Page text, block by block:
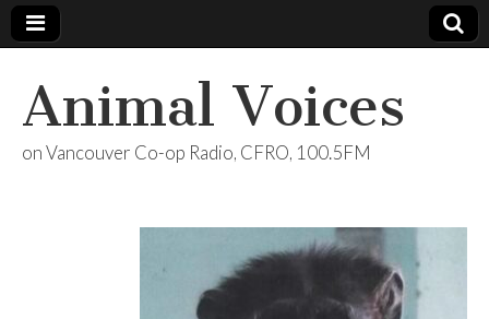
Animal Voices
on Vancouver Co-op Radio, CFRO, 100.5FM